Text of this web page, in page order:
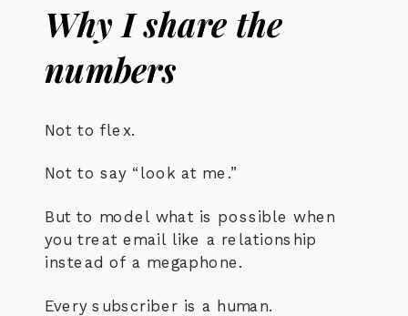
Why I share the
numbers
Not to flex.
Not to say “look at me.”
But to model what is possible when
you treat email like a relationship
instead of a megaphone.
Every subscriber is a human.